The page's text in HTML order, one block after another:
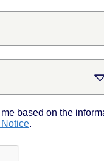
based on the
.